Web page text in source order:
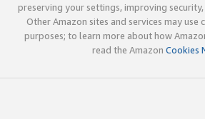
preserving your settings, improving
Other Amazon sites and services may
purposes; to learn more about how
read the Amazon Cookies